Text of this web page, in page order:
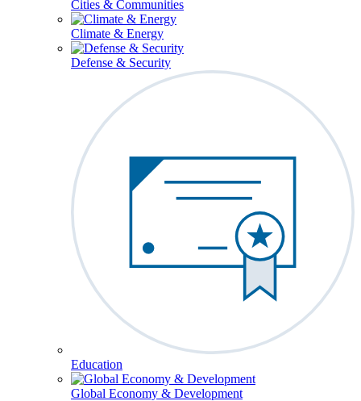
Cities & Communities
Climate & Energy
Defense & Security
Education
Global Economy & Development